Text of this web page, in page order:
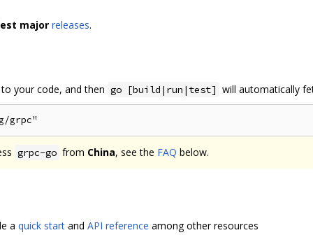
major releases.
your code, and then go [build|run|test] will automatically
grpc-go from China, see the FAQ below.
a quick start and API reference among other resources